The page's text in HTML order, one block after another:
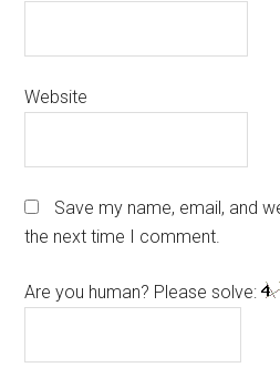
Website
Save my name, email, and
the next time I comment.
Are you human? Please solve: